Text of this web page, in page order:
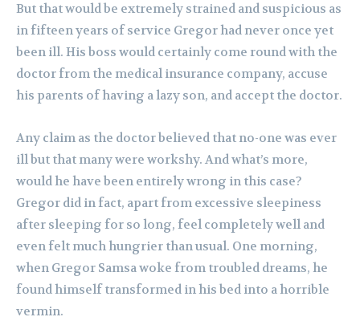
But that would be extremely strained and suspicious as
in fifteen years of service Gregor had never once yet
been ill. His boss would certainly come round with the
doctor from the medical insurance company, accuse
his parents of having a lazy son, and accept the doctor.
Any claim as the doctor believed that no-one was ever
ill but that many were workshy. And what’s more,
would he have been entirely wrong in this case?
Gregor did in fact, apart from excessive sleepiness
after sleeping for so long, feel completely well and
even felt much hungrier than usual. One morning,
when Gregor Samsa woke from troubled dreams, he
found himself transformed in his bed into a horrible
vermin.